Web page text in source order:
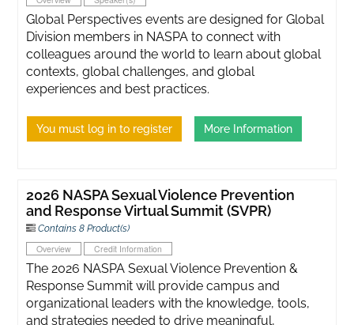
Global Perspectives events are designed for Global
Division members in NASPA to connect with
colleagues around the world to learn about global
contexts, global challenges, and global
experiences and best practices.
You must log in to register More Information
2026 NASPA Sexual Violence Prevention
and Response Virtual Summit (SVPR)
Contains 8 Product(s)
Overview Credit Information
The 2026 NASPA Sexual Violence Prevention &
Response Summit will provide campus and
organizational leaders with the knowledge, tools,
and strategies needed to drive meaningful,